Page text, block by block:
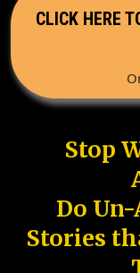
CLICK HERE
Stop
Do
Stories